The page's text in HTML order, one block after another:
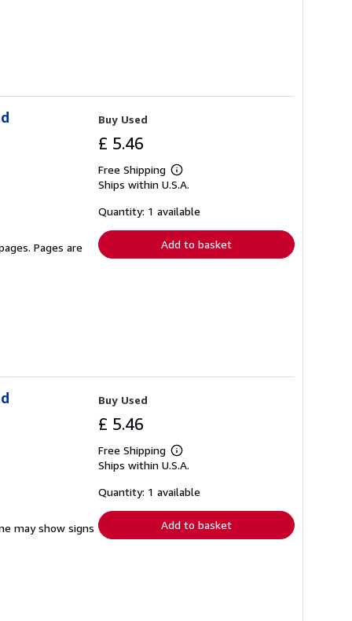
Pages are
Buy Used
£ 5.46
Free Shipping
Learn
more
shipping
Ships within U.S.A.
Quantity: 1 available
Add to basket
may show signs
Buy Used
£ 5.46
Free Shipping
Learn
more
shipping
Ships within U.S.A.
Quantity: 1 available
Add to basket